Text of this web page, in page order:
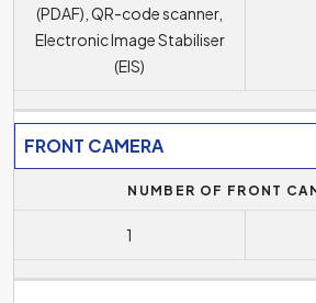
(PDAF), QR-code scanner,
Electronic Image Stabiliser
(EIS)
FRONT CAMERA
NUMBER OF FRONT
1